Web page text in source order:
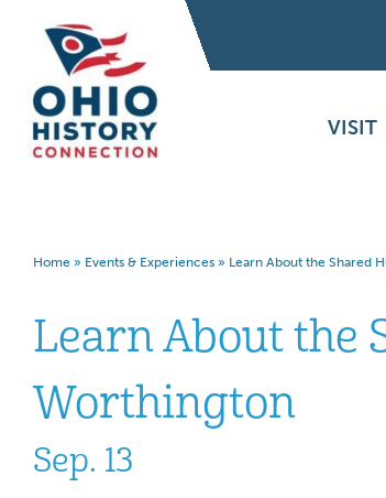
VISIT
Home » Events & Experiences » Learn About the Shared
Learn About the
Worthington
Sep. 13